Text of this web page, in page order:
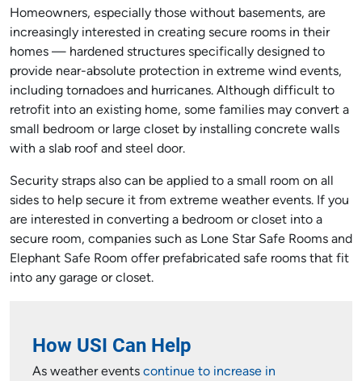
Homeowners, especially those without basements, are
increasingly interested in creating secure rooms in their
homes — hardened structures specifically designed to
provide near-absolute protection in extreme wind events,
including tornadoes and hurricanes. Although difficult to
retrofit into an existing home, some families may convert a
small bedroom or large closet by installing concrete walls
with a slab roof and steel door.
Security straps also can be applied to a small room on all
sides to help secure it from extreme weather events. If you
are interested in converting a bedroom or closet into a
secure room, companies such as Lone Star Safe Rooms and
Elephant Safe Room offer prefabricated safe rooms that fit
into any garage or closet.
How USI Can Help
As weather events continue to increase in